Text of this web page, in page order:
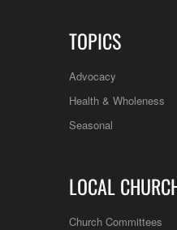
TOPICS
Advocacy
Health & Wholeness
Seasonal
LOCAL
Church Committees